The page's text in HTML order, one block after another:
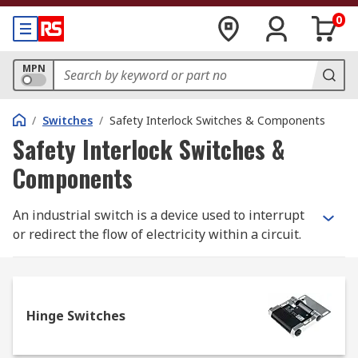
0
MPN
/ Switches / Safety Interlock Switches & Components
Safety Interlock Switches &
Components
An industrial switch is a device used to interrupt
or redirect the flow of electricity within a circuit.
Industrial switches operate in the same manner
Hinge Switches